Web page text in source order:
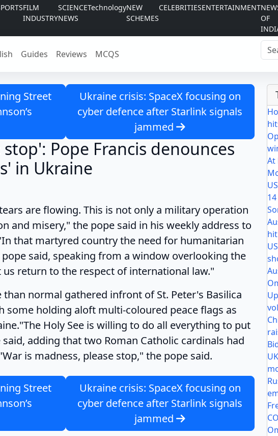
FILM
INDUSTRY
SCIENCE
NEWS
TechnologyNEW
SCHEMES
CELEBRITIESENTERTAINMENT
OF
Guides Reviews MCQS
Street
Ukraine crisis: SpaceX focusing on
cyber defence after Starlink signals
jammed
Pope Francis denounces
in Ukraine
are flowing. This is not only a military operation
and misery," the pope said in his weekly address to
that martyred country the need for humanitarian
said, speaking from a window overlooking the
return to the respect of international law."
normal gathered infront of St. Peter's Basilica
some holding aloft multi-coloured peace flags as
Holy See is willing to do all everything to put
adding that two Roman Catholic cardinals had
is madness, please stop," the pope said.
Street
Ukraine crisis: SpaceX focusing on
cyber defence after Starlink signals
jammed
At